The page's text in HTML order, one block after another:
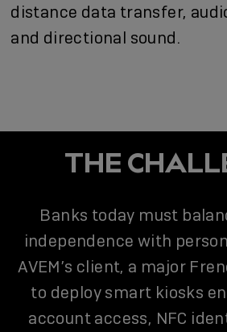
distance data transfer,
and directional sound.
THE
Banks today must
independence with
AVEM’s client, a major
to deploy smart kiosks
account access, NFC